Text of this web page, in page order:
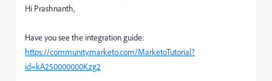
Hi Prashnanth,
Have you see the integration guide:
https://community.marketo.com/MarketoTutorial?
id=kA250000000Kzg2